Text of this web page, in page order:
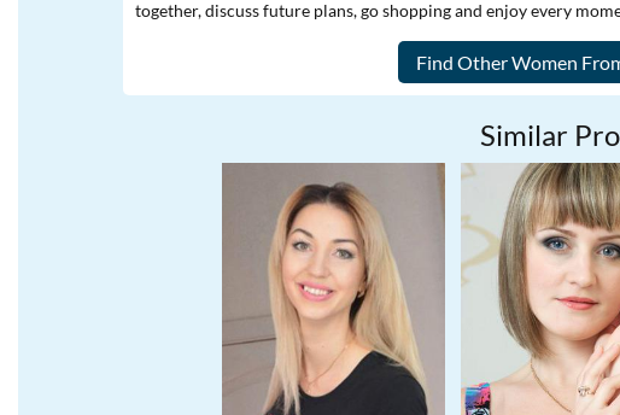
together, discuss future plans, go shopping and enjoy every
Similar